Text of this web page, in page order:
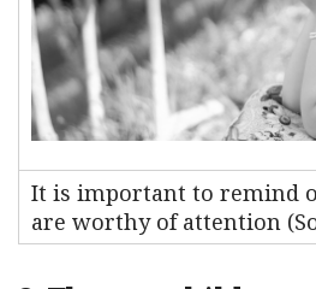
It is important to remind
are worthy of attention